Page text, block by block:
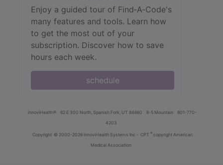
Enjoy a guided tour of Find‑A‑Code's
many features and tools. Learn how
to get the most out of your
subscription. Discover how to save
hours each week.
schedule
innoviHealth® 62 E 300 North, Spanish Fork, UT 84660 8-5 Mountain
801-770-
4203
Copyright © 2000-2026 InnoviHealth Systems Inc - CPT ® copyright American
Medical Association